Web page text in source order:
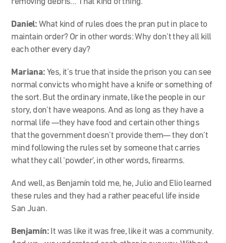
Daniel: What kind of rules does the pran put in place to
maintain order? Or in other words: Why don’t they all kill
each other every day?
Mariana:Yes, it’s true that inside the prison you can see
normal convicts who might have a knife or something of
the sort. But the ordinary inmate, like the people in our
story, don’t have weapons. And as long as they have a
normal life —they have food and certain other things
that the government doesn’t provide them— they don’t
mind following the rules set by someone that carries
what they call ‘powder’, in other words, firearms.
And well, as Benjamín told me, he, Julio and Elio learned
these rules and they had a rather peaceful life inside
San Juan.
Benjamín: It was like it was free, like it was a community.